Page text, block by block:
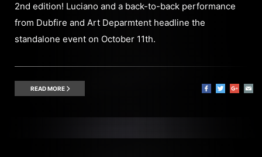
2nd edition! Luciano and a back-to-back performance
from Dubfire and Art Deparmtent headline the
standalone event on October 11th.
READ MORE